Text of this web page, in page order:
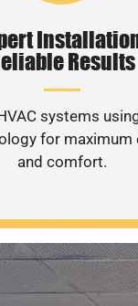
Results
systems
for maximum
and comfort.